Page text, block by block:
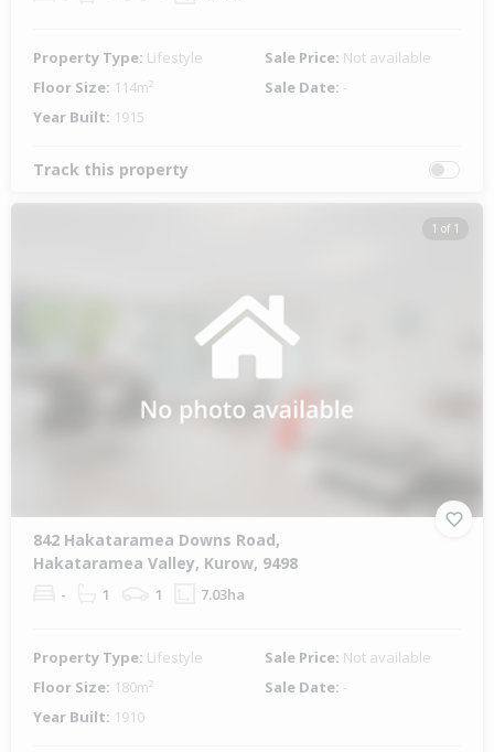
Property Type: Lifestyle Sale Price: Not available
Floor Size: 114m² Sale Date: -
Year Built: 1915
Track this property
1 of 1
842 Hakataramea Downs Road,
Hakataramea Valley, Kurow, 9498
- 1 1 7.03ha
Property Type: Lifestyle Sale Price: Not available
Floor Size: 180m² Sale Date: -
Year Built: 1910